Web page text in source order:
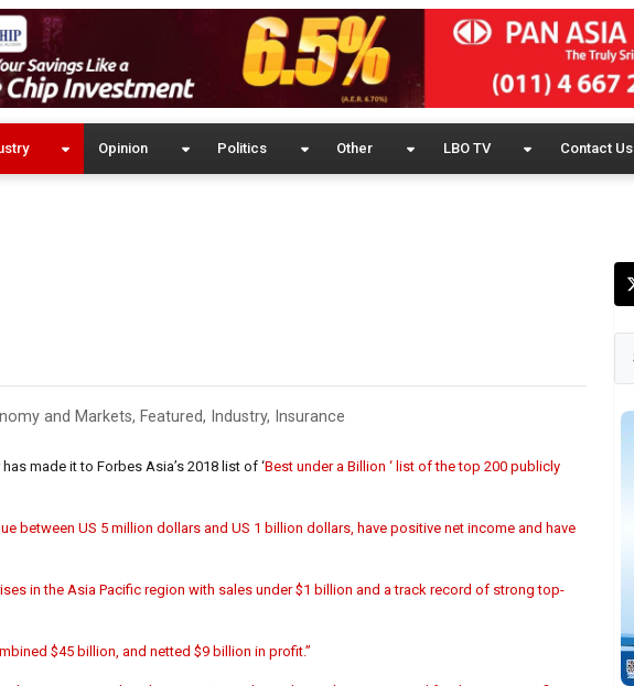
Opinion Politics Other LBO TV Contact Us
and Markets, Featured, Industry, Insurance
made it to Forbes Asia’s 2018 list of ‘Best under a Billion ‘ list of the top 200 publicly
between US 5 million dollars and US 1 billion dollars, have positive net income and have
in the Asia Pacific region with sales under $1 billion and a track record of strong top-
$45 billion, and netted $9 billion in profit.”